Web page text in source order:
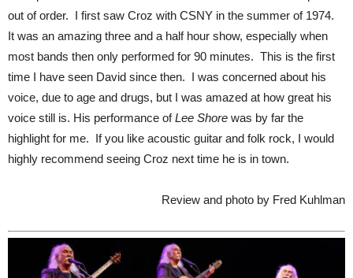
out of order. I first saw Croz with CSNY in the summer of 1974.
It was an amazing three and a half hour show, especially when
most bands then only performed for 90 minutes. This is the first
time I have seen David since then. I was concerned about his
voice, due to age and drugs, but I was amazed at how great his
voice still is. His performance ofLee Shore was by far the
highlight for me. If you like acoustic guitar and folk rock, I would
highly recommend seeing Croz next time he is in town.
Review and photo by Fred Kuhlman